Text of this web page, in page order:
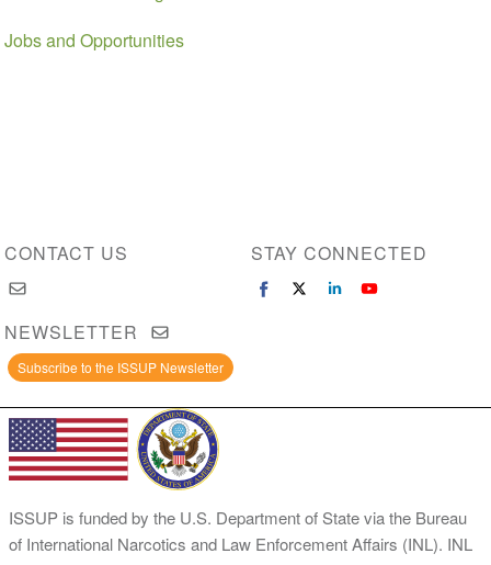
Jobs and Opportunities
CONTACT US STAY CONNECTED
NEWSLETTER
Subscribe to the ISSUP Newsletter
ISSUP is funded by the U.S. Department of State via the Bureau
of International Narcotics and Law Enforcement Affairs (INL). INL